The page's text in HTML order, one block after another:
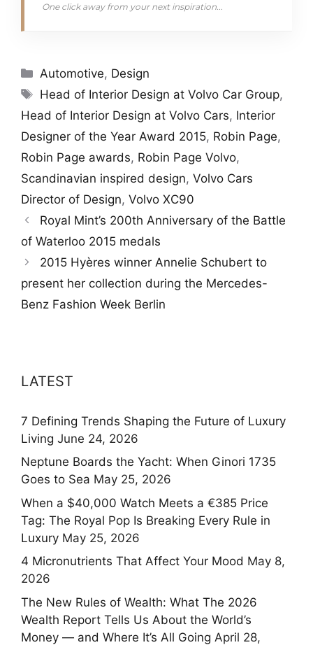
One click away from your next inspiration...
Categories
Automotive, Design
Tags
Head of Interior Design at Volvo Car Group,
Head of Interior Design at Volvo Cars, Interior
Designer of the Year Award 2015, Robin Page,
Robin Page awards, Robin Page Volvo,
Scandinavian inspired design, Volvo Cars
Director of Design, Volvo XC90
Royal Mint’s 200th Anniversary of the Battle
of Waterloo 2015 medals
2015 Hyères winner Annelie Schubert to
present her collection during the Mercedes-
Benz Fashion Week Berlin
LATEST
7 Defining Trends Shaping the Future of Luxury
Living June 24, 2026
Neptune Boards the Yacht: When Ginori 1735
Goes to Sea May 25, 2026
When a $40,000 Watch Meets a €385 Price
Tag: The Royal Pop Is Breaking Every Rule in
Luxury May 25, 2026
4 Micronutrients That Affect Your Mood May 8,
2026
The New Rules of Wealth: What The 2026
Wealth Report Tells Us About the World’s
Money — and Where It’s All Going April 28,